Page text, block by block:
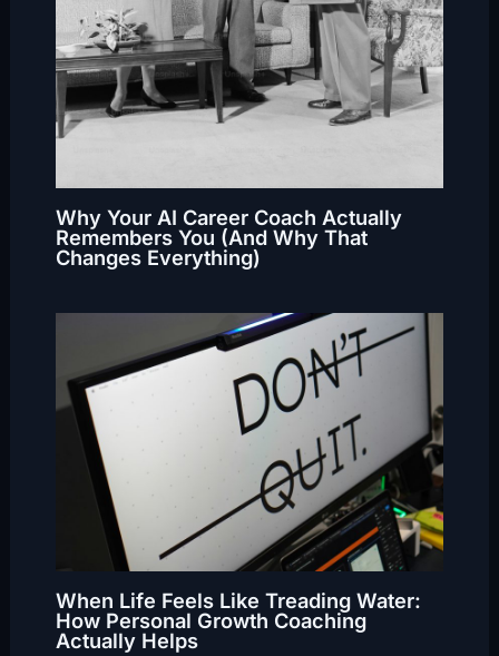
Why Your AI Career Coach Actually
Remembers You (And Why That
Changes Everything)
When Life Feels Like Treading Water:
How Personal Growth Coaching
Actually Helps